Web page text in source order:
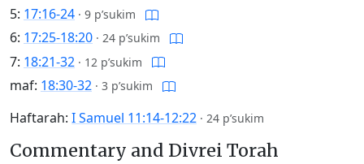
5: 17:16-24 · 9 p’sukim
6: 17:25-18:20 · 24 p’sukim
7: 18:21-32 · 12 p’sukim
maf: 18:30-32 · 3 p’sukim
Haftarah: I Samuel 11:14-12:22 · 24 p’sukim
Commentary and Divrei Torah